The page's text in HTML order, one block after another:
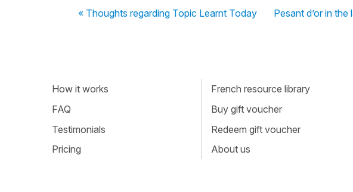
« Thoughts regarding Topic Learnt Today Pesant d’or in
How it works
FAQ
Testimonials
Pricing
French resource library
Buy gift voucher
Redeem gift voucher
About us